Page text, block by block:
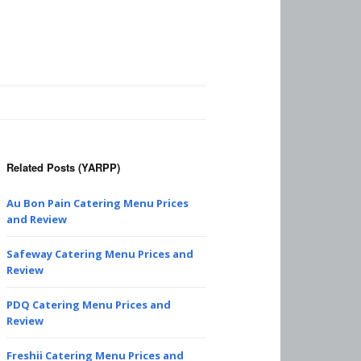
Related Posts (YARPP)
Au Bon Pain Catering Menu Prices
and Review
Safeway Catering Menu Prices and
Review
PDQ Catering Menu Prices and
Review
Freshii Catering Menu Prices and